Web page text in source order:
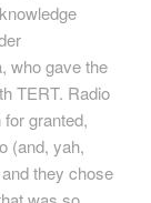
who gave the
TERT. Radio
granted,
(and, yah,
they chose